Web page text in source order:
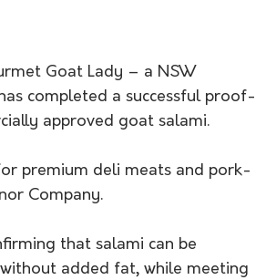
Goat Lady – a NSW
completed a successful proof-
approved goat salami.
premium deli meats and pork-
Company.
that salami can be
added fat, while meeting